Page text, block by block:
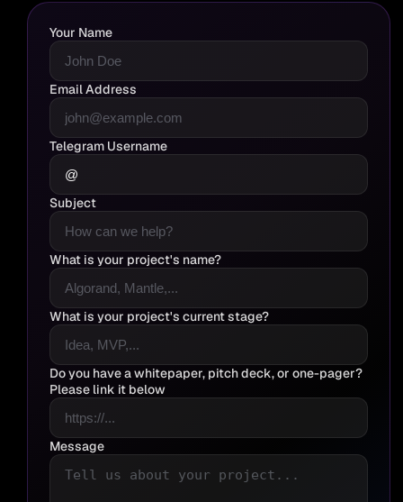
Your Name
Email Address
Telegram Username
Subject
What is your project's name?
What is your project's current stage?
Do you have a whitepaper, pitch deck, or one-pager?
Please link it below
Message